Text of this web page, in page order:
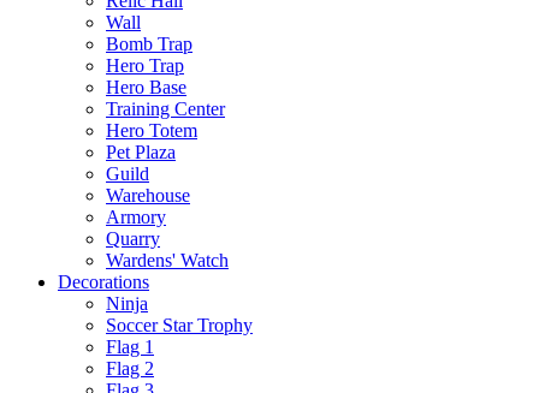
Wall
Bomb Trap
Hero Trap
Hero Base
Training Center
Hero Totem
Pet Plaza
Guild
Warehouse
Armory
Quarry
Wardens' Watch
Decorations
Ninja
Soccer Star Trophy
Flag 1
Flag 2